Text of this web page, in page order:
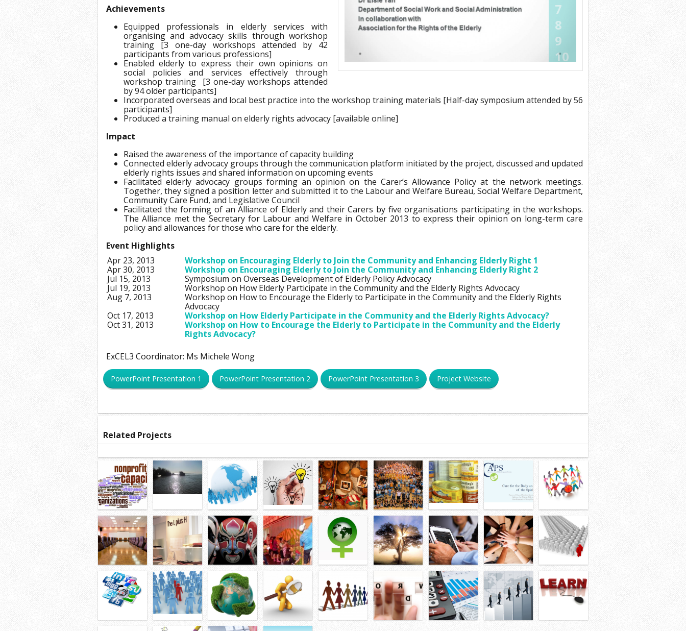
7
8
9
10
11
13
17
18
19
20
25
27
33
Achievements
Equipped professionals in elderly services with
organising and advocacy skills through workshop
training [3 one-day workshops attended by 42
participants from various professions]
Enabled elderly to express their own opinions on
social policies and services effectively through
workshop training [3 one-day workshops attended
by 94 older participants]
Incorporated overseas and local best practice into the workshop training materials [Half-day symposium attended by 56
participants]
Produced a training manual on elderly rights advocacy [available online]
Impact
Raised the awareness of the importance of capacity building
Connected elderly advocacy groups through the communication platform initiated by the project, discussed and updated
elderly rights issues and shared information on upcoming events
Facilitated elderly advocacy groups forming an opinion on the Carer’s Allowance Policy at the network meetings.
Together, they signed a position letter and submitted it to the Labour and Welfare Bureau, Social Welfare Department,
Community Care Fund, and Legislative Council
Facilitated the forming of an Alliance of Elderly and their Carers by five organisations participating in the workshops.
The Alliance met the Secretary for Labour and Welfare in October 2013 to express their opinion on long-term care
policy and allowances for those who care for the elderly.
Event Highlights
Apr 23, 2013
Workshop on Encouraging Elderly to Join the Community and Enhancing Elderly Right 1
Apr 30, 2013
Workshop on Encouraging Elderly to Join the Community and Enhancing Elderly Right 2
Jul 15, 2013
Symposium on Overseas Development of Elderly Policy Advocacy
Jul 19, 2013
Workshop on How Elderly Participate in the Community and the Elderly Rights Advocacy
Aug 7, 2013
Workshop on How to Encourage the Elderly to Participate in the Community and the Elderly Rights
Advocacy
Oct 17, 2013
Workshop on How Elderly Participate in the Community and the Elderly Rights Advocacy?
Oct 31, 2013
Workshop on How to Encourage the Elderly to Participate in the Community and the Elderly
Rights Advocacy?
ExCEL3 Coordinator: Ms Michele Wong
PowerPoint Presentation 1 PowerPoint Presentation 2 PowerPoint Presentation 3 Project Website
Related Projects